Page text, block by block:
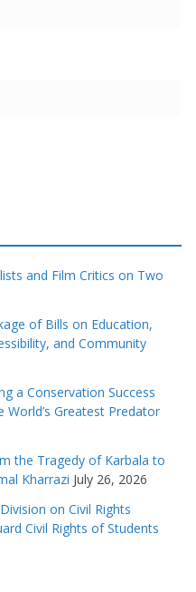
and Film Critics on Two
of Bills on Education,
and Community
a Conservation Success
Greatest Predator
the Tragedy of Karbala to
Kharrazi July 26, 2026
on Civil Rights
Civil Rights of Students